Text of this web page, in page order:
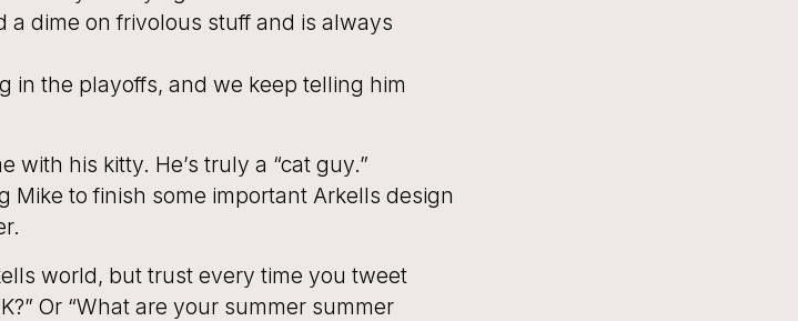
a dime on frivolous stuff and is always
in the playoffs, and we keep telling him
with his kitty. He’s truly a “cat guy.”
Mike to finish some important Arkells design
world, but trust every time you tweet
Or “What are your summer summer